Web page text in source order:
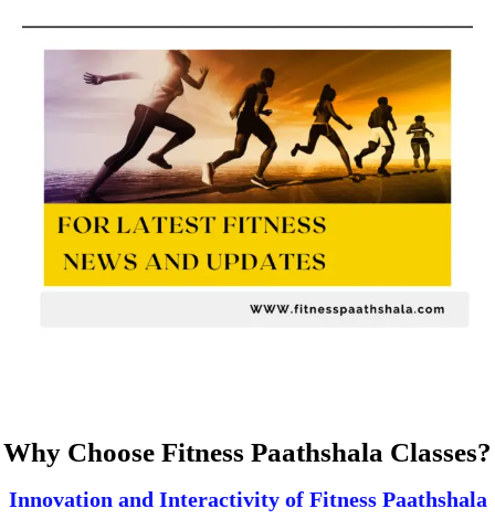
Why Choose Fitness Paathshala Classes?
Innovation and Interactivity of Fitness Paathshala